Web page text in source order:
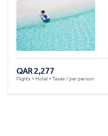
QAR 2,277
Flights + Hotel + Taxes / per person